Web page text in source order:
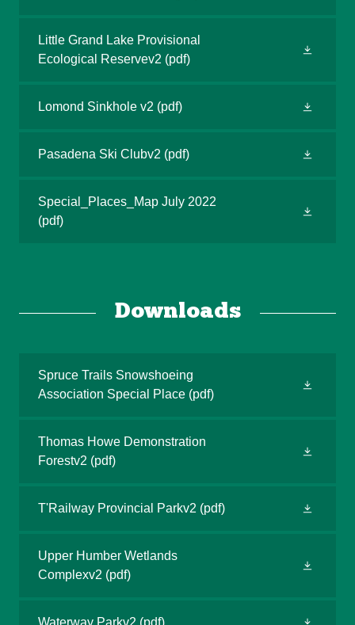
Little Grand Lake Provisional
Ecological Reservev2 (pdf)
Lomond Sinkhole v2 (pdf)
Pasadena Ski Clubv2 (pdf)
Special_Places_Map July 2022
(pdf)
Downloads
Spruce Trails Snowshoeing
Association Special Place (pdf)
Thomas Howe Demonstration
Forestv2 (pdf)
T'Railway Provincial Parkv2 (pdf)
Upper Humber Wetlands
Complexv2 (pdf)
Waterway Parkv2 (pdf)